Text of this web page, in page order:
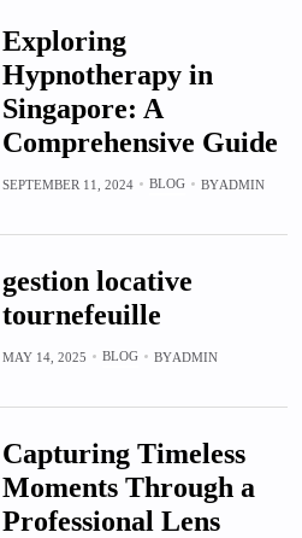
Exploring
Hypnotherapy in
Singapore: A
Comprehensive Guide
SEPTEMBER 11, 2024 BLOG BYADMIN
gestion locative
tournefeuille
MAY 14, 2025 BLOG BYADMIN
Capturing Timeless
Moments Through a
Professional Lens